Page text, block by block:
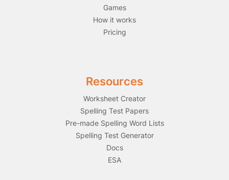
Games
How it works
Pricing
Resources
Worksheet Creator
Spelling Test Papers
Pre-made Spelling Word Lists
Spelling Test Generator
Docs
ESA